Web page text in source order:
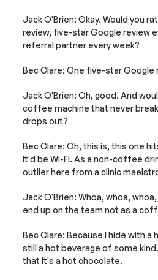
Jack O'Brien: Okay. Would you
review, five-star Google review
referral partner every week?
Bec Clare: One five-star Google
Jack O'Brien: Oh, good. And
coffee machine that never
drops out?
Bec Clare: Oh, this is, this one
It'd be Wi-Fi. As a non-coffee
outlier here from a clinic
Jack O'Brien: Whoa, whoa,
end up on the team not as a
Bec Clare: Because I hide with a
still a hot beverage of some
that it's a hot chocolate.